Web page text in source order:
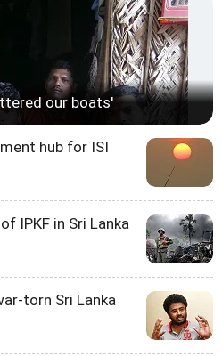
our boats'
hub for ISI
IPKF in Sri Lanka
torn Sri Lanka